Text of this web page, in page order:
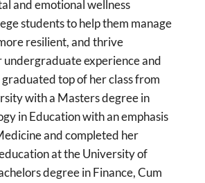
and emotional wellness
students to help them manage
resilient, and thrive
experience and
top of her class from
with a Masters degree in
in Education with an emphasis
and completed her
at the University of
degree in Finance, Cum